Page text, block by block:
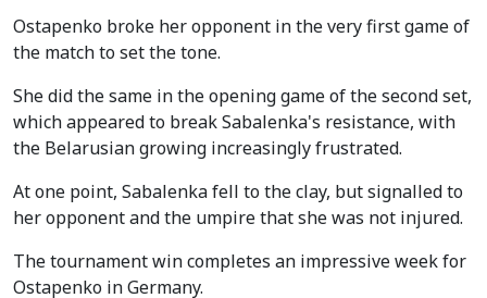
Ostapenko broke her opponent in the very first game of
the match to set the tone.
She did the same in the opening game of the second set,
which appeared to break Sabalenka's resistance, with
the Belarusian growing increasingly frustrated.
At one point, Sabalenka fell to the clay, but signalled to
her opponent and the umpire that she was not injured.
The tournament win completes an impressive week for
Ostapenko in Germany.